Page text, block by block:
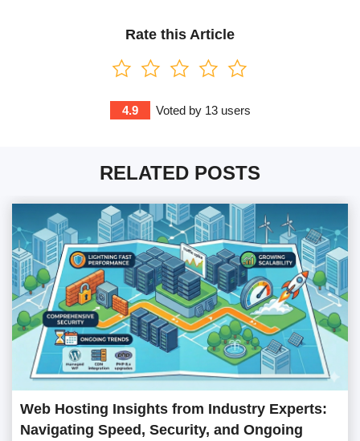
Rate this Article
4.9 Voted by 13users
RELATED POSTS
Web Hosting Insights from Industry Experts:
Navigating Speed, Security, and Ongoing